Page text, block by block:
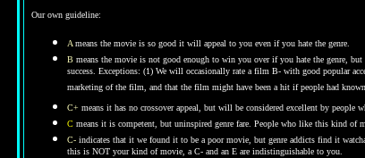
Our own guideline:
A means the movie is so good it will appeal to you even if you hate the genre.
B means the movie is not good enough to win you over if you hate the genre,
success. Exceptions: (1) We will occasionally rate a film B- with good popular
marketing of the film, and that the film might have been a hit if people had
C+ means it has no crossover appeal, but will be considered excellent by
C means it is competent, but uninspired genre fare. People who like this kind
C- indicates that it we found it to be a poor movie, but genre addicts find it
this is NOT your kind of movie, a C- and an E are indistinguishable to you.